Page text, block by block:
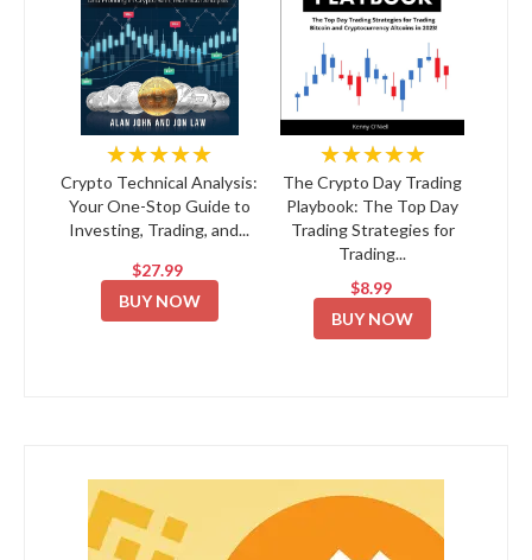
★★★★★
Crypto Technical Analysis:
Your One-Stop Guide to
Investing, Trading, and...
$27.99
BUY NOW
★★★★★
The Crypto Day Trading
Playbook: The Top Day
Trading Strategies for
Trading...
$8.99
BUY NOW